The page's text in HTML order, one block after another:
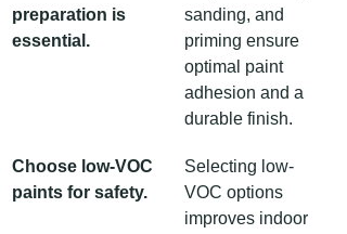
preparation is
essential.
sanding, and
priming ensure
optimal paint
adhesion and a
durable finish.
Choose low-VOC
paints for safety.
Selecting low-
VOC options
improves indoor